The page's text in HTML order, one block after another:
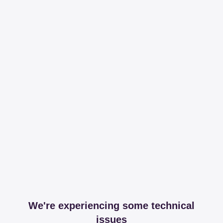
We're experiencing some technical
issues